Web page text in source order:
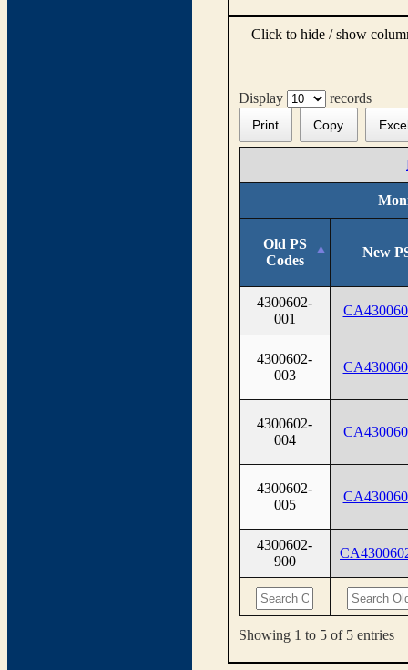
Click to hide / show
Display records
Print Copy
Old PS
Codes
New
4300602-
001
4300602-
003
4300602-
004
4300602-
005
4300602-
900
Showing 1 to 5 of 5 entries